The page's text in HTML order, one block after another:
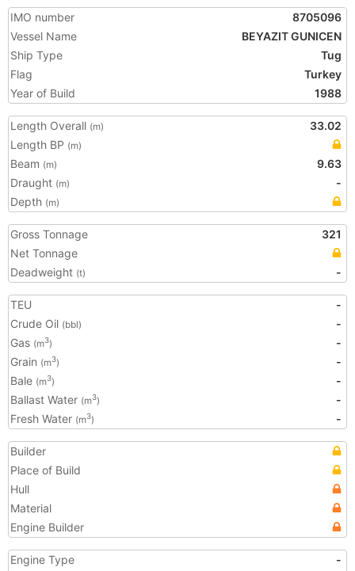
IMO number
8705096
Vessel Name
BEYAZIT GUNICEN
Ship Type
Tug
Flag
Turkey
Year of Build
1988
Length Overall (m)
33.02
Length BP (m)
Beam (m)
9.63
Draught (m)
-
Depth (m)
Gross Tonnage
321
Net Tonnage
Deadweight (t) -
TEU
-
Crude Oil (bbl)
-
Gas (m3)
-
Grain (m3)
-
Bale (m3)
-
Ballast Water (m3)
-
Fresh Water (m3) -
Builder
Place of Build
Hull
Material
Engine Builder
Engine Type
-